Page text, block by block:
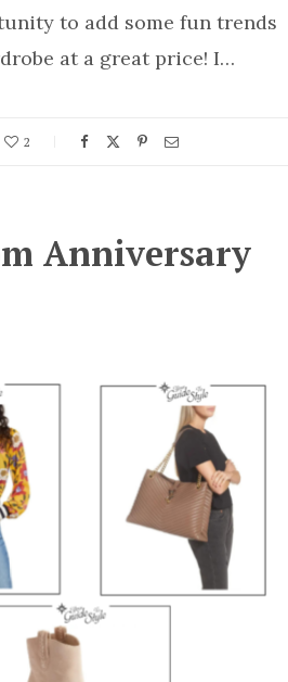
to add some fun trends
at a great price! I…
2
Anniversary